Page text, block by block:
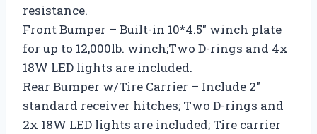
resistance.
Front Bumper – Built-in 10*4.5″ winch plate
for up to 12,000lb. winch;Two D-rings and 4x
18W LED lights are included.
Rear Bumper w/Tire Carrier – Include 2″
standard receiver hitches; Two D-rings and
2x 18W LED lights are included; Tire carrier